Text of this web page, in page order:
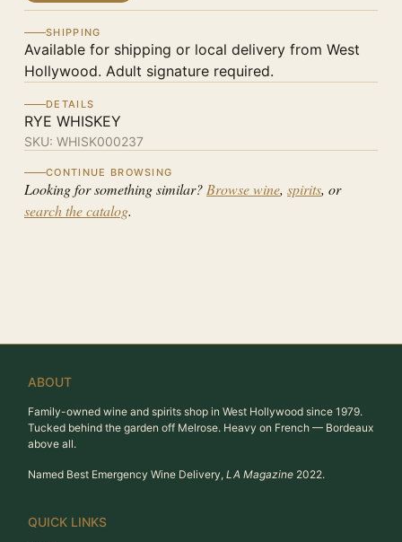
SHIPPING
Available for shipping or local delivery from West
Hollywood. Adult signature required.
DETAILS
RYE WHISKEY
SKU: WHISK000237
CONTINUE BROWSING
Looking for something similar? Browse wine, spirits, or
search the catalog.
ABOUT
Family-owned wine and spirits shop in West Hollywood since 1979.
Tucked behind the garden off Melrose. Heavy on French — Bordeaux
above all.
Named Best Emergency Wine Delivery, LA Magazine 2022.
QUICK LINKS